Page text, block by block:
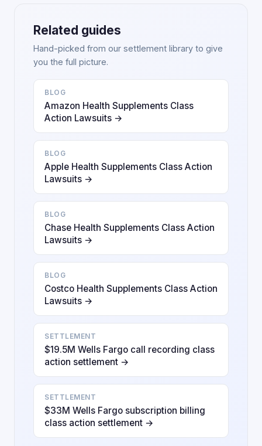
Related guides
Hand-picked from our settlement library to give
you the full picture.
BLOG
Amazon Health Supplements Class
Action Lawsuits →
BLOG
Apple Health Supplements Class Action
Lawsuits →
BLOG
Chase Health Supplements Class Action
Lawsuits →
BLOG
Costco Health Supplements Class Action
Lawsuits →
SETTLEMENT
$19.5M Wells Fargo call recording class
action settlement →
SETTLEMENT
$33M Wells Fargo subscription billing
class action settlement →